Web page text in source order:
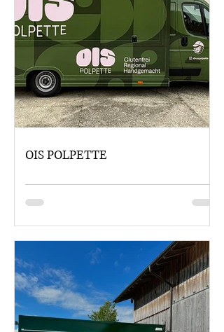
OIS POLPETTE